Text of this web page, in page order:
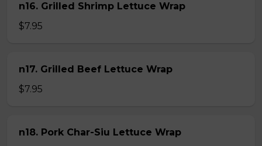
n16. Grilled Shrimp Lettuce Wrap
$7.95
n17. Grilled Beef Lettuce Wrap
$7.95
n18. Pork Char-Siu Lettuce Wrap